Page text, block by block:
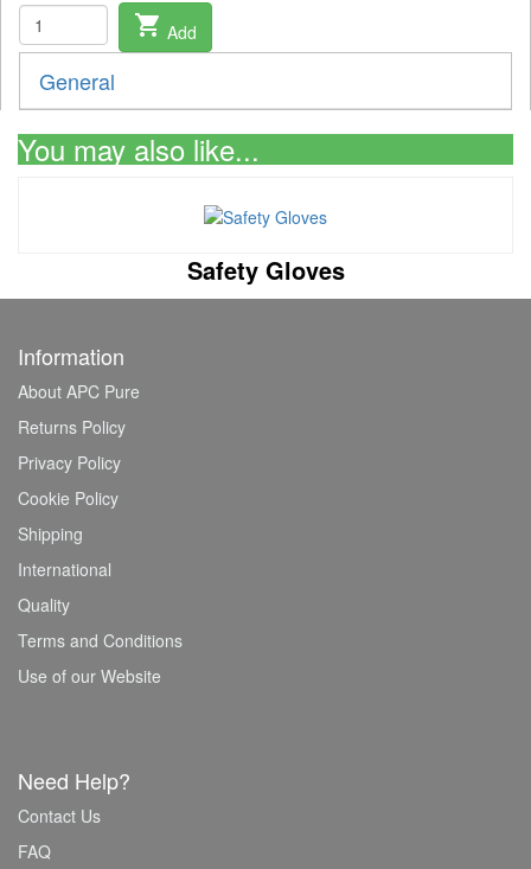
shopping_cart Add
General
You may also like...
Safety Gloves
Information
About APC Pure
Returns Policy
Privacy Policy
Cookie Policy
Shipping
International
Quality
Terms and Conditions
Use of our Website
Need Help?
Contact Us
FAQ